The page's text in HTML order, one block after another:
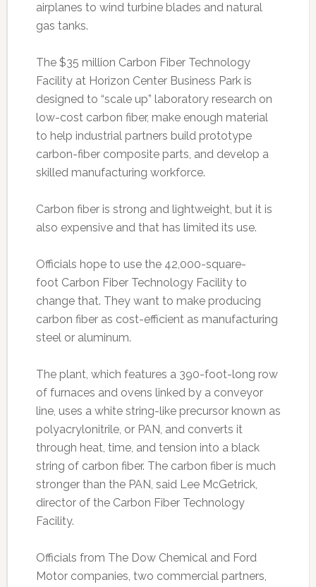
airplanes to wind turbine blades and natural
gas tanks.
The $35 million Carbon Fiber Technology
Facility at Horizon Center Business Park is
designed to “scale up” laboratory research on
low-cost carbon fiber, make enough material
to help industrial partners build prototype
carbon-fiber composite parts, and develop a
skilled manufacturing workforce.
Carbon fiber is strong and lightweight, but it is
also expensive and that has limited its use.
Officials hope to use the 42,000-square-
foot Carbon Fiber Technology Facility to
change that. They want to make producing
carbon fiber as cost-efficient as manufacturing
steel or aluminum.
The plant, which features a 390-foot-long row
of furnaces and ovens linked by a conveyor
line, uses a white string-like precursor known as
polyacrylonitrile, or PAN, and converts it
through heat, time, and tension into a black
string of carbon fiber. The carbon fiber is much
stronger than the PAN, said Lee McGetrick,
director of the Carbon Fiber Technology
Facility.
Officials from The Dow Chemical and Ford
Motor companies, two commercial partners,